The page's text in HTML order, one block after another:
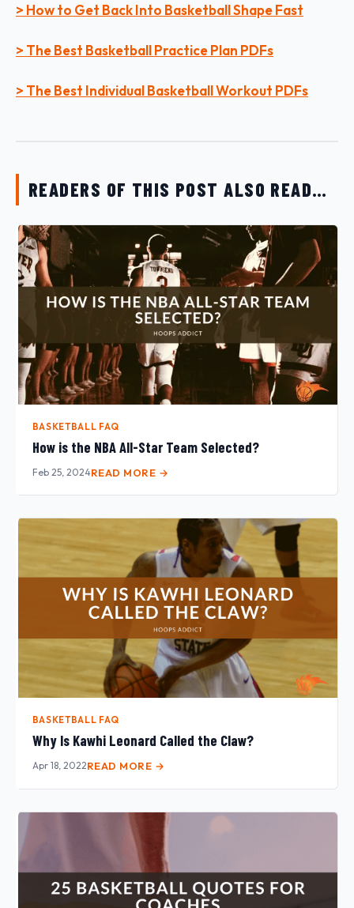
> How to Get Back Into Basketball Shape Fast
> The Best Basketball Practice Plan PDFs
> The Best Individual Basketball Workout PDFs
READERS OF THIS POST ALSO READ…
BASKETBALL FAQ
How is the NBA All-Star Team Selected?
Feb 25, 2024READ MORE →
BASKETBALL FAQ
Why Is Kawhi Leonard Called the Claw?
Apr 18, 2022READ MORE →